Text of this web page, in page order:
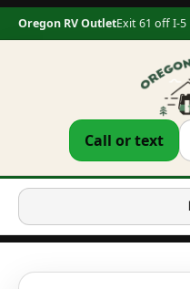
Oregon RV OutletExit 61 off I-5
Call or text